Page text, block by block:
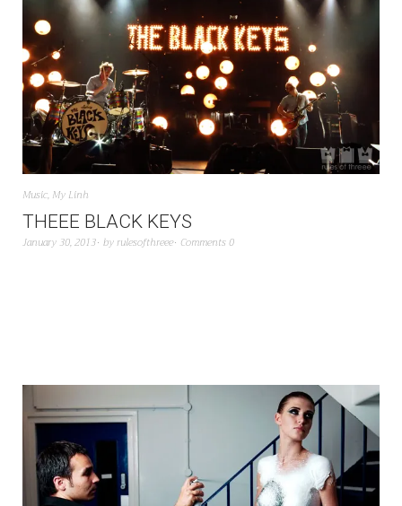
Music, My Linh
THEEE BLACK KEYS
January 30, 2013 byrulesofthreee Comments 0